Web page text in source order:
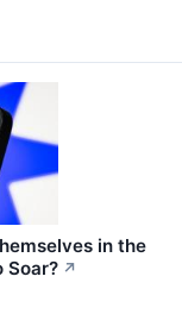
in the
Soar? ↗